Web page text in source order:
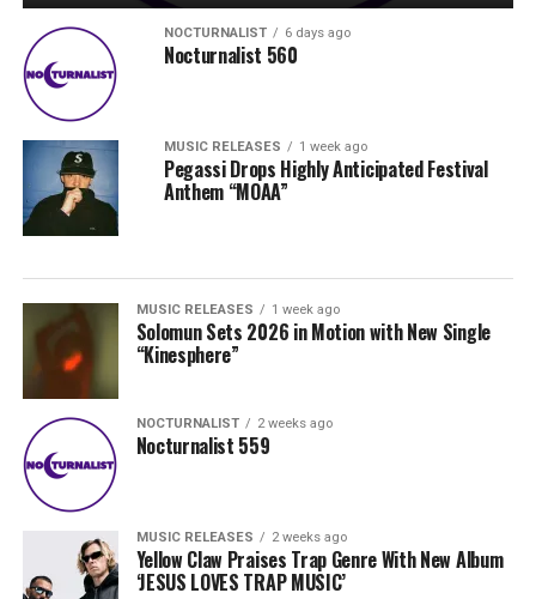
NOCTURNALIST 6 days ago
Nocturnalist 560
MUSIC RELEASES 1 week ago
Pegassi Drops Highly Anticipated Festival
Anthem “MOAA”
MUSIC RELEASES 1 week ago
Solomun Sets 2026 in Motion with New Single
“Kinesphere”
NOCTURNALIST 2 weeks ago
Nocturnalist 559
MUSIC RELEASES 2 weeks ago
Yellow Claw Praises Trap Genre With New Album
‘JESUS LOVES TRAP MUSIC’